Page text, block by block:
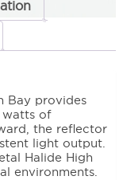
Bay provides
watts of
the reflector
light output.
Halide High
environments.